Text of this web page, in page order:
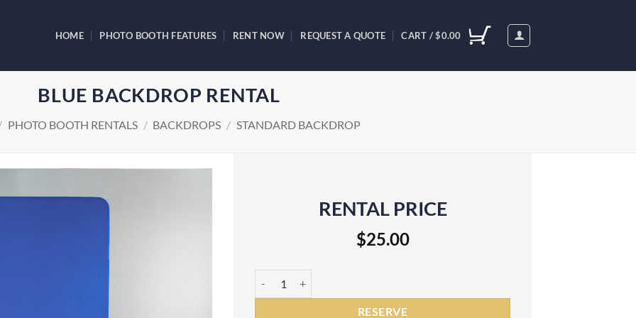
HOME PHOTO BOOTH FEATURES RENT NOW REQUEST A QUOTE CART /$0.00
BLUE BACKDROP RENTAL
PHOTO BOOTH RENTALS / BACKDROPS / STANDARD BACKDROP
RENTAL PRICE
$25.00
RESERVE